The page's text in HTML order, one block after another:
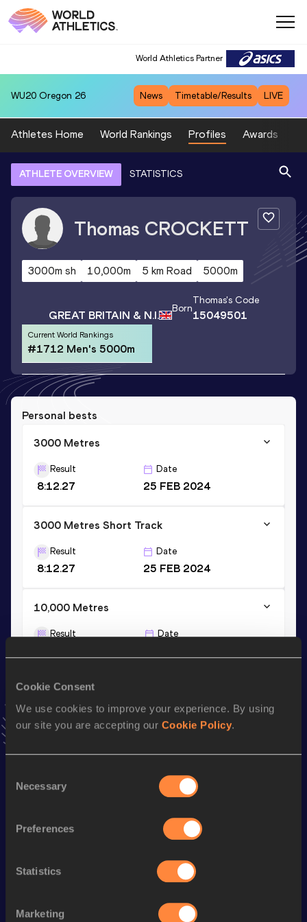
Cookie Consent
We use cookies to improve your experience. By using
our site you are accepting our Cookie Policy.
Selection
Necessary
Preferences
Statistics
Marketing
World Athletics Partner
WU20 Oregon 26 News Timetable/Results LIVE
Athletes Home World Rankings Profiles Awards
ATHLETE OVERVIEW STATISTICS
Thomas CROCKETT
3000m sh 10,000m 5 km Road 5000m
GREAT BRITAIN & N.I. Born
Thomas's Code
15049501
Current World Rankings
#1712 Men's 5000m
Personal bests
3000 Metres
Result
8:12.27
Date
25 FEB 2024
3000 Metres Short Track
Result
8:12.27
Date
25 FEB 2024
10,000 Metres
Result Date
Stay updated!
AddThomasto favourites and stay up to date with
Discipline Performance
8:30.38
8:30.38
5000 Metres 14:42.10